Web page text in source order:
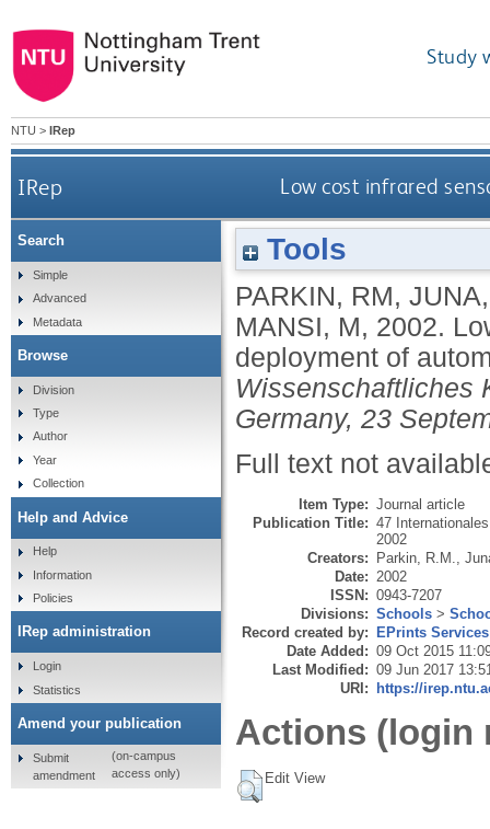
Study
NTU > IRep
IRep Low cost infrared
Tools
PARKIN, RM,
MANSI, M, 2002.
deployment of
Wissenschaftliches
Germany, 23
Full text not
Item Type: Journal article
Publication Title: 47
2002
Creators: Parkin, R.M.
Date: 2002
ISSN: 0943-7207
Divisions: Schools >
Record created by: EPrints Services
Date Added: 09 Oct 2015
Last Modified: 09 Jun 2017
URI: https://
Actions (login
Edit View
Search
Simple
Advanced
Metadata
Browse
Division
Type
Author
Year
Collection
Help and Advice
Help
Information
Policies
IRep administration
Login
Statistics
Amend your publication
Submit
amendment
(on-campus
access only)